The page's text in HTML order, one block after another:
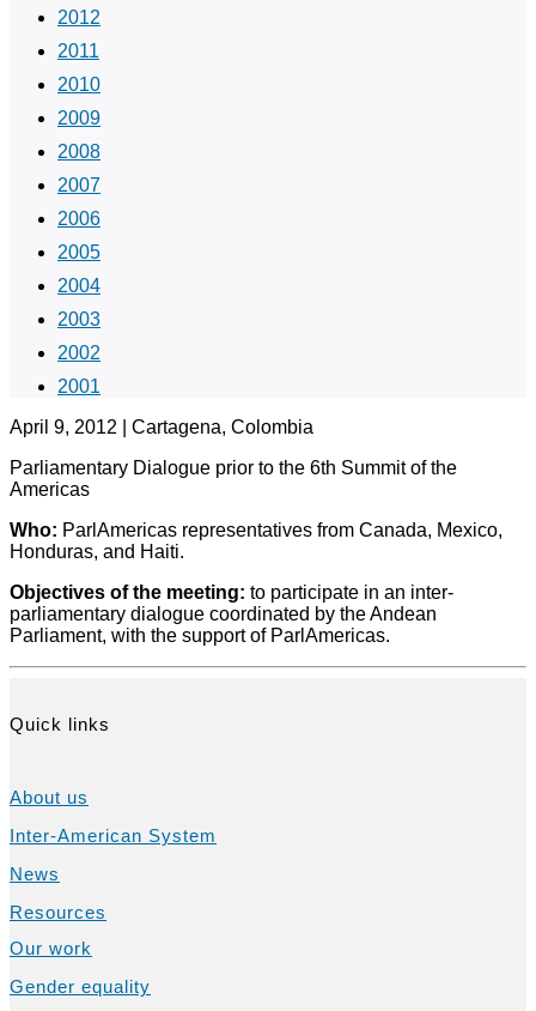
2012
2011
2010
2009
2008
2007
2006
2005
2004
2003
2002
2001
April 9, 2012 | Cartagena, Colombia
Parliamentary Dialogue prior to the 6th Summit of the
Americas
Who: ParlAmericas representatives from Canada, Mexico,
Honduras, and Haiti.
Objectives of the meeting: to participate in an inter-
parliamentary dialogue coordinated by the Andean
Parliament, with the support of ParlAmericas.
Quick links
About us
Inter-American System
News
Resources
Our work
Gender equality